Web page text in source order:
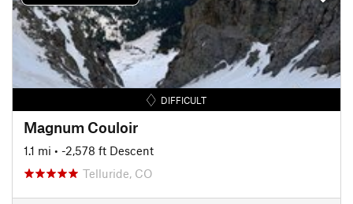
DIFFICULT
Magnum Couloir
1.1 mi • -2,578 ft Descent
Telluride, CO